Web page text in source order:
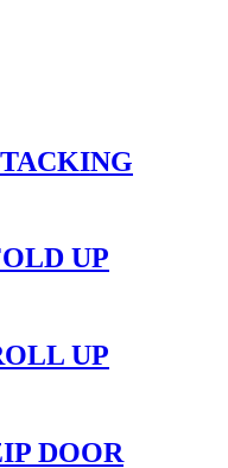
UP
UP
DOOR